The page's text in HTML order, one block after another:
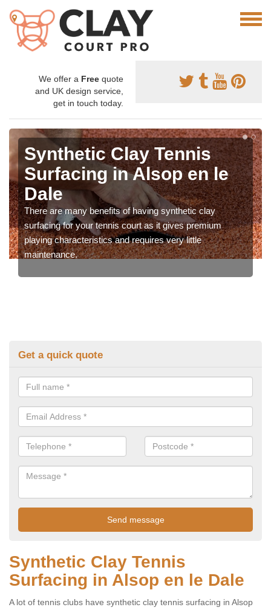
We offer a Free quote
and UK design service,
get in touch today.
Synthetic Clay Tennis
Surfacing in Alsop en le
Dale
There are many benefits of having synthetic clay
surfacing for your tennis court as it gives premium
playing characteristics and requires very little
maintenance.
Get a quick quote
Synthetic Clay Tennis
Surfacing in Alsop en le Dale
A lot of tennis clubs have synthetic clay tennis surfacing in Alsop